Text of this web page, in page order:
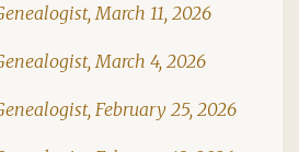
March 11, 2026
March 4, 2026
February 25, 2026